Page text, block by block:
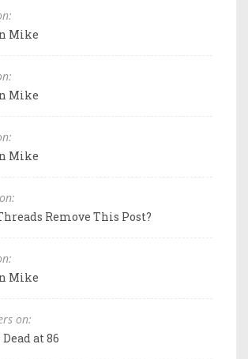
Mike
Mike
Mike
Remove This Post?
Mike
on:
at 86